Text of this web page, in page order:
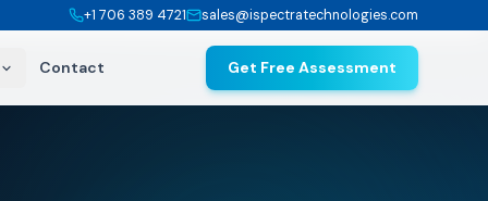
+1 706 389 4721 sales@ispectratechnologies.com
Contact Get Free Assessment